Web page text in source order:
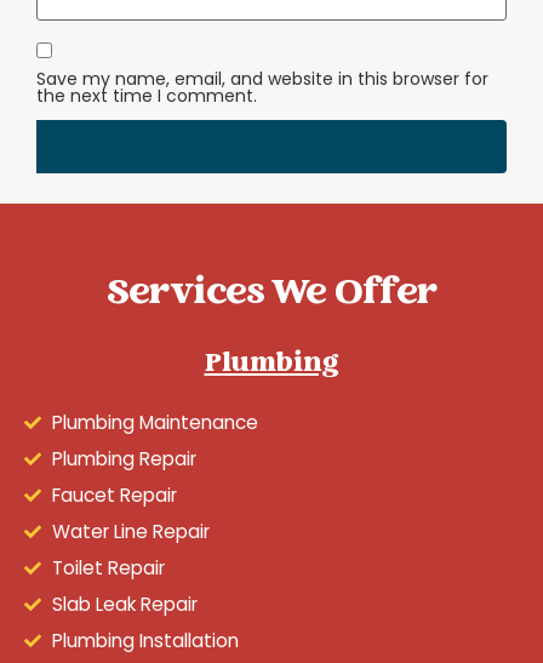
Save my name, email, and website in this browser for
the next time I comment.
Services We Offer
Plumbing
Plumbing Maintenance
Plumbing Repair
Faucet Repair
Water Line Repair
Toilet Repair
Slab Leak Repair
Plumbing Installation